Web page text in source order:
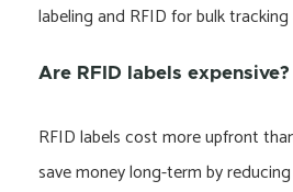
labeling and RFID for bulk
Are RFID labels expensive?
RFID labels cost more upfront
save money long-term by